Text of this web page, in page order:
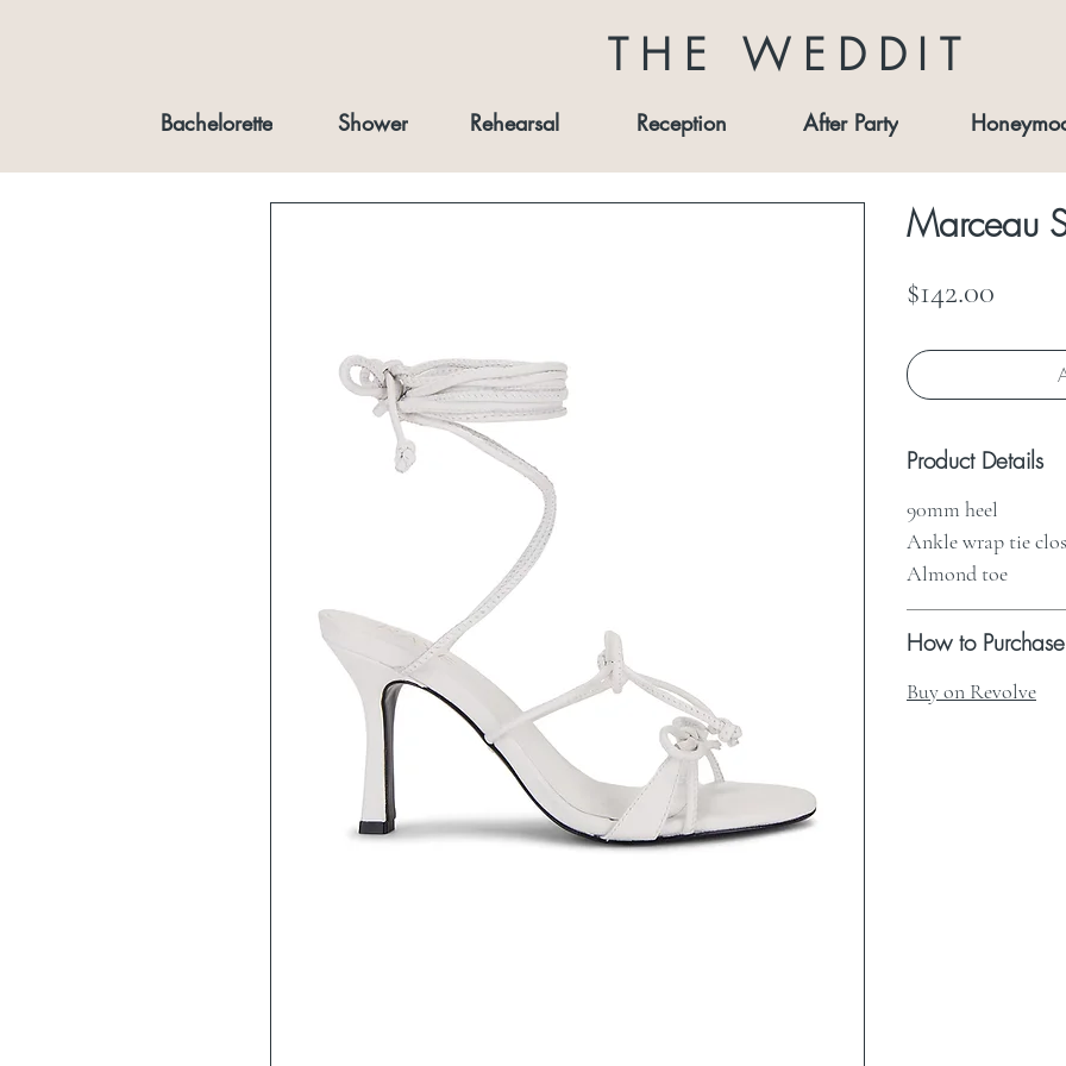
THE WEDDIT
Bachelorette Shower Rehearsal Reception After Party
Marceau
$142.00
Product Details
90mm heel
Ankle wrap tie
Almond toe
How to Purchase
Buy on Revolve